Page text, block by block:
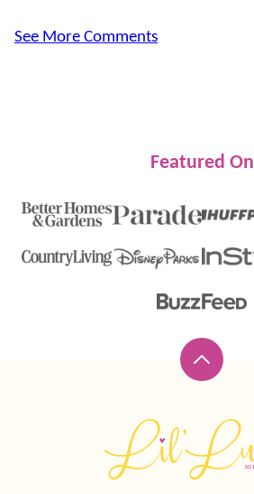
See More Comments
Featured On
Back
top
Luna